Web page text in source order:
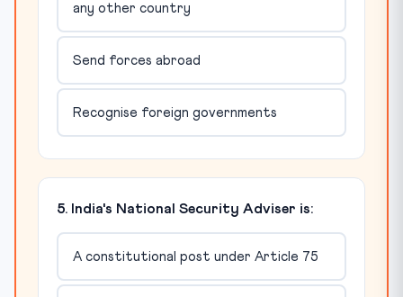
any other country
Send forces abroad
Recognise foreign governments
5. India's National Security Adviser is:
A constitutional post under Article 75